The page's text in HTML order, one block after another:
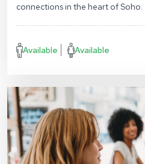
connections in the heart of Soho.
Available Available